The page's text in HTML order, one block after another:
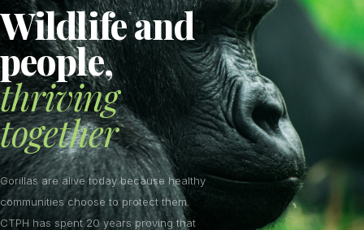
Wildlife and
people,
thriving
together
Gorillas are alive today because healthy
communities choose to protect them.
CTPH has spent 20 years proving that